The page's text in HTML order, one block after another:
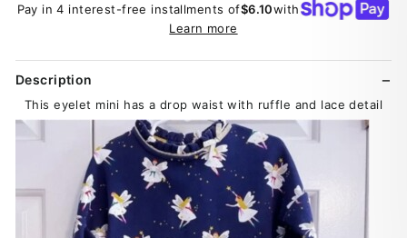
Pay in 4 interest-free installments of$6.10with
Learn more
Description
This eyelet mini has a drop waist with ruffle and lace detail